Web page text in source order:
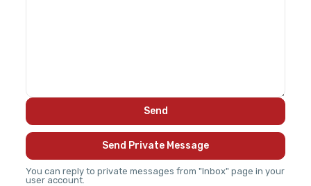
You can reply to private messages from "Inbox" page in your
user account.